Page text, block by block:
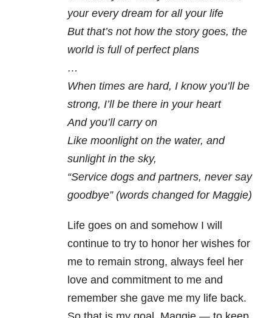
your every dream for all your life
But that’s not how the story goes, the
world is full of perfect plans
…
When times are hard, I know you’ll be
strong, I’ll be there in your heart
And you’ll carry on
Like moonlight on the water, and
sunlight in the sky,
“Service dogs and partners, never say
goodbye” (words changed for Maggie)
Life goes on and somehow I will
continue to try to honor her wishes for
me to remain strong, always feel her
love and commitment to me and
remember she gave me my life back.